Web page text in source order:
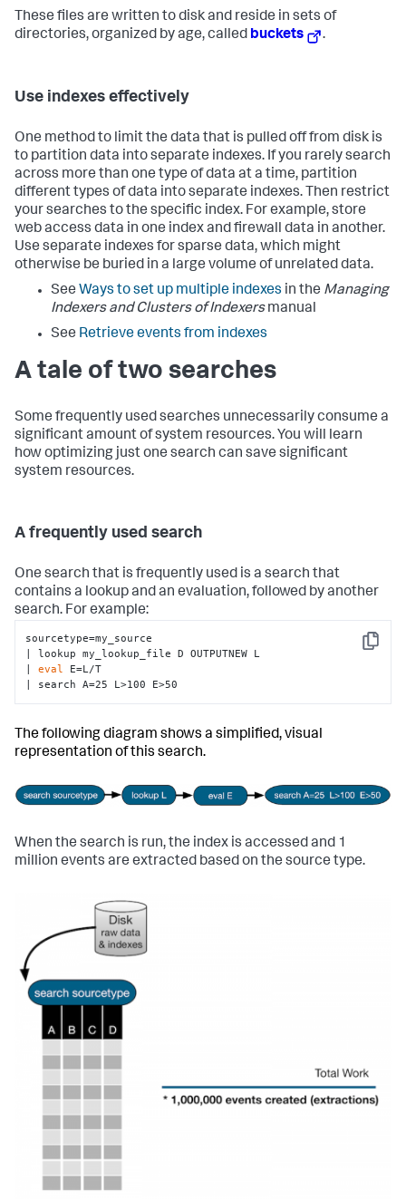
These files are written to disk and reside in sets of
directories, organized by age, called buckets .
Use indexes effectively
One method to limit the data that is pulled off from disk is
to partition data into separate indexes. If you rarely search
across more than one type of data at a time, partition
different types of data into separate indexes. Then restrict
your searches to the specific index. For example, store
web access data in one index and firewall data in another.
Use separate indexes for sparse data, which might
otherwise be buried in a large volume of unrelated data.
See Ways to set up multiple indexes in the Managing
Indexers and Clusters of Indexersmanual
See Retrieve events from indexes
A tale of two searches
Some frequently used searches unnecessarily consume a
significant amount of system resources. You will learn
how optimizing just one search can save significant
system resources.
A frequently used search
One search that is frequently used is a search that
contains a lookup and an evaluation, followed by another
search. For example:
Copy
sourcetype=my_source
| lookup my_lookup_file D OUTPUTNEW L
| eval E=L/T
| search A=25 L>100 E>50
The following diagram shows a simplified, visual
representation of this search.
When the search is run, the index is accessed and 1
million events are extracted based on the source type.